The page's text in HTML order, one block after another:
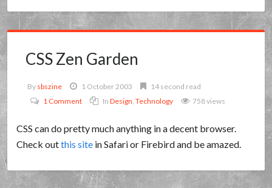
CSS Zen Garden
By sbszine 1 October 2003
14 second read
1 Comment
InDesign,Technology 758 views
CSS can do pretty much anything in a decent browser.
Check outthis site in Safari or Firebird and be amazed.